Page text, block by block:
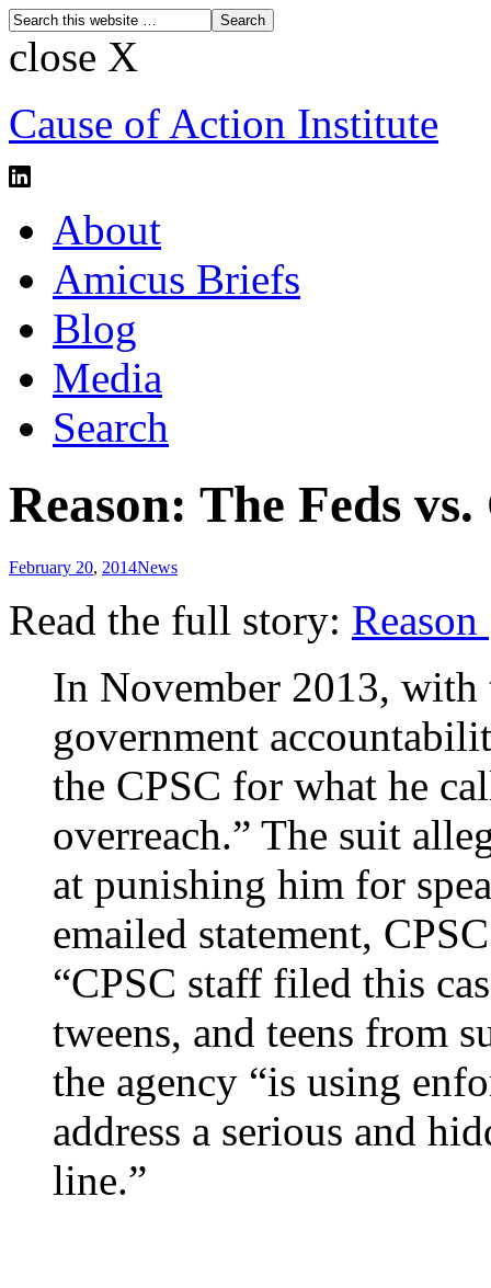
close X
Cause of Action Institute
About
Amicus Briefs
Blog
Media
Search
Reason: The Feds
February 20, 2014News
Read the full story: Reason
In November 2013,
government
the CPSC for what he
overreach.” The suit
at punishing him for
emailed statement,
“CPSC staff filed this
tweens, and teens from
the agency “is using
address a serious and
line.”